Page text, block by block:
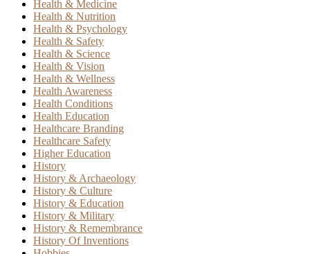
Health & Medicine
Health & Nutrition
Health & Psychology
Health & Safety
Health & Science
Health & Vision
Health & Wellness
Health Awareness
Health Conditions
Health Education
Healthcare Branding
Healthcare Safety
Higher Education
History
History & Archaeology
History & Culture
History & Education
History & Military
History & Remembrance
History Of Inventions